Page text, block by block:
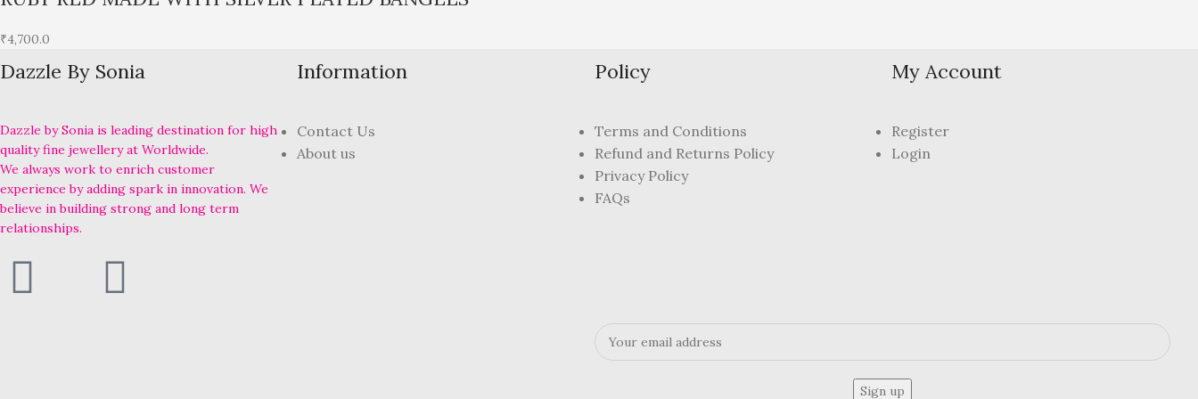
₹4,700.0
Dazzle By Sonia
Dazzle by Sonia is leading destination for high
quality fine jewellery at Worldwide.
We always work to enrich customer
experience by adding spark in innovation. We
believe in building strong and long term
relationships.
Information
Contact Us
About us
Policy
Terms and Conditions
Refund and Returns Policy
Privacy Policy
FAQs
My Account
Register
Login